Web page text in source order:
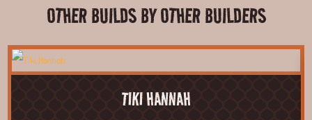
OTHER BUILDS BY OTHER BUILDERS
TIKI HANNAH